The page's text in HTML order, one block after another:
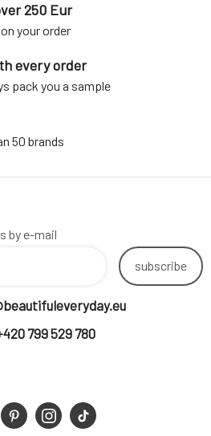
250 Eur
your order
every order
pack you a sample
50 brands
by e-mail
subscribe
799 529 780